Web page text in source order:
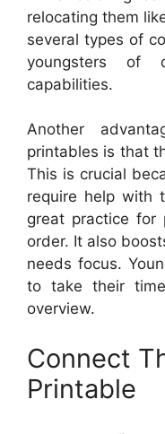
relocating them
several types of
youngsters of
capabilities.
Another
printables is that
This is crucial
require help with
great practice for
order. It also
needs focus.
to take their
overview.
Connect
Printable